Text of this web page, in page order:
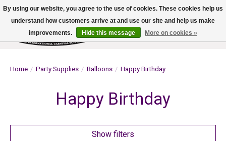
Wish List
Cart
Home / Party Supplies / Balloons / Happy Birthday
Happy Birthday
Show filters
By using our website, you agree to the use of cookies. These cookies help us
understand how customers arrive at and use our site and help us make
improvements.
Hide this message More on cookies »